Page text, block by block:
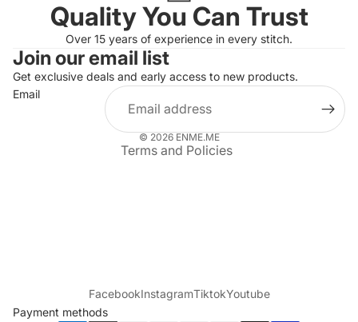
Quality You Can Trust
Over 15 years of experience in every stitch.
Join our email list
Get exclusive deals and early access to new products.
Email
© 2026 ENME.ME
Terms and Policies
Privacy policy
Refund policy
Terms of service
Shipping policy
Contact information
FacebookInstagramTiktokYoutube
Payment methods